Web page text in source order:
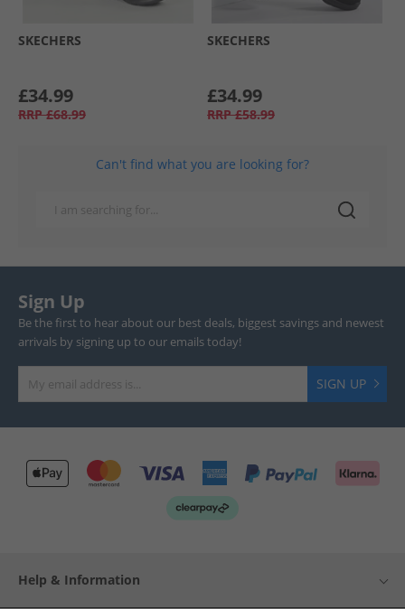
SKECHERS
£34.99
RRP £68.99
SKECHERS
£34.99
RRP £58.99
Can't find what you are looking for?
Sign Up
Be the first to hear about our best deals, biggest savings and newest
arrivals by signing up to our emails today!
SIGN UP
Help & Information